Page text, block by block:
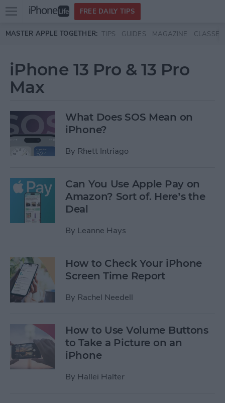
Skip to main content
Open
menu
FREE DAILY TIPS
MASTER APPLE TOGETHER: TIPS GUIDES MAGAZINE CLASSES
iPhone 13 Pro & 13 Pro
Max
What Does SOS Mean on
iPhone?
By Rhett Intriago
Can You Use Apple Pay on
Amazon? Sort of. Here’s the
Deal
By Leanne Hays
How to Check Your iPhone
Screen Time Report
By Rachel Needell
How to Use Volume Buttons
to Take a Picture on an
iPhone
By Hallei Halter